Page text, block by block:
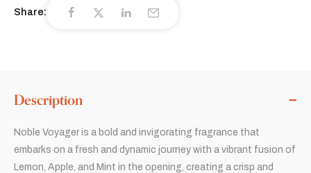
Share:
Description
Noble Voyager is a bold and invigorating fragrance that
embarks on a fresh and dynamic journey with a vibrant fusion of
Lemon, Apple, and Mint in the opening, creating a crisp and